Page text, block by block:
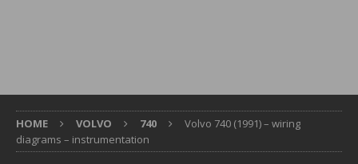
HOME VOLVO 740
Volvo 740 (1991) – wiring
diagrams – instrumentation